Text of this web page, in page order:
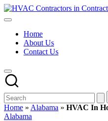
Skip
to
HVAC
USA
Free
Directory
HVAC
Contractor
Guys
has
the
Home
About Us
Contact Us
Home » Alabama » HVAC In
Posted
Alabama